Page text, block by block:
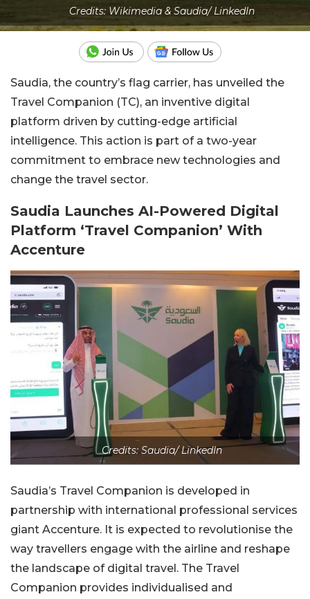
Credits: Wikimedia & Saudia/ LinkedIn
Saudia, the country’s flag carrier, has unveiled the
Travel Companion (TC), an inventive digital
platform driven by cutting-edge artificial
intelligence. This action is part of a two-year
commitment to embrace new technologies and
change the travel sector.
Saudia Launches AI-Powered Digital
Platform ‘Travel Companion’ With
Accenture
Credits: Saudia/ LinkedIn
Saudia’s Travel Companion is developed in
partnership with international professional services
giant Accenture. It is expected to revolutionise the
way travellers engage with the airline and reshape
the landscape of digital travel. The Travel
Companion provides individualised and